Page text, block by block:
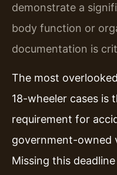
demonstrate a
body function or
documentation is
The most
18-wheeler cases is
requirement for
government-owned
Missing this